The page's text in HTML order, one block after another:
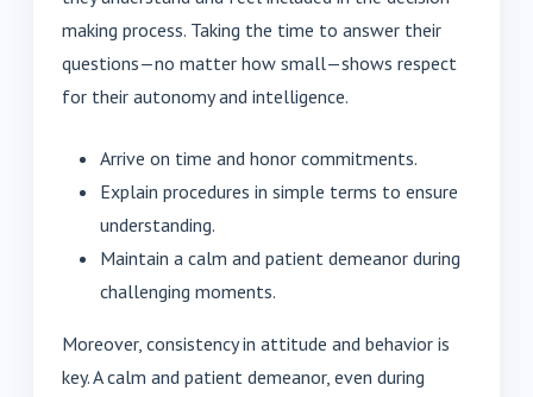
making process. Taking the time to answer their
questions—no matter how small—shows respect
for their autonomy and intelligence.
Arrive on time and honor commitments.
Explain procedures in simple terms to ensure
understanding.
Maintain a calm and patient demeanor during
challenging moments.
Moreover, consistency in attitude and behavior is
key. A calm and patient demeanor, even during